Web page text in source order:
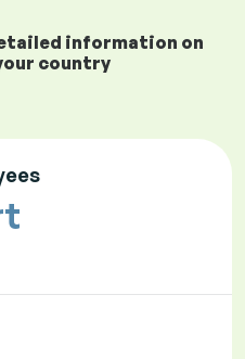
information on
country